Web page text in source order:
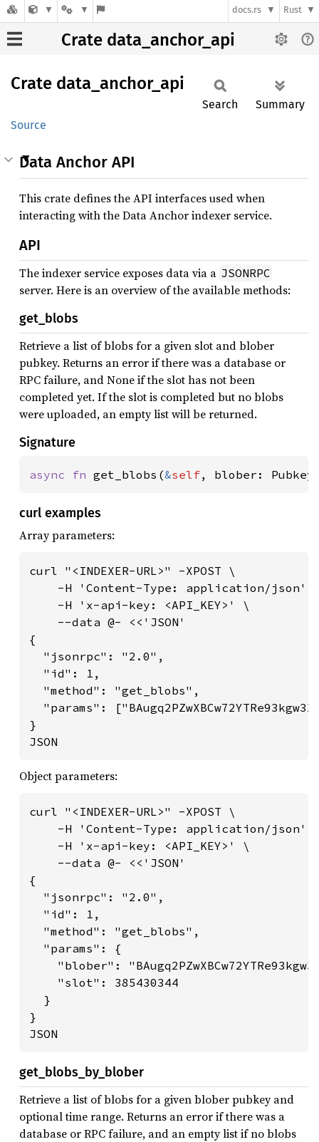
docs.rs Rust
Crate data_anchor_api
Crate data_ anchor_ api
Source
Search Summary
Data Anchor API
This crate defines the API interfaces used when
interacting with the Data Anchor indexer service.
API
The indexer service exposes data via a JSONRPC
server. Here is an overview of the available methods:
get_blobs
Retrieve a list of blobs for a given slot and blober
pubkey. Returns an error if there was a database or
RPC failure, and None if the slot has not been
completed yet. If the slot is completed but no blobs
were uploaded, an empty list will be returned.
Signature
async fn get_blobs(&self, blober:
curl examples
Array parameters:
curl "<INDEXER-URL>" -XPOST \
-H 'Content-Type: application/json'
    -H 'x-api-key: <API_KEY>' \
    --data @- <<'JSON'
{
  "jsonrpc": "2.0",
  "id": 1,
  "method": "get_blobs",
"params":
}
JSON
Object parameters:
curl "<INDEXER-URL>" -XPOST \
-H 'Content-Type: application/json'
    -H 'x-api-key: <API_KEY>' \
    --data @- <<'JSON'
{
  "jsonrpc": "2.0",
  "id": 1,
  "method": "get_blobs",
  "params": {
"blober":
    "slot": 385430344
  }
}
JSON
get_blobs_by_blober
Retrieve a list of blobs for a given blober pubkey and
optional time range. Returns an error if there was a
database or RPC failure, and an empty list if no blobs